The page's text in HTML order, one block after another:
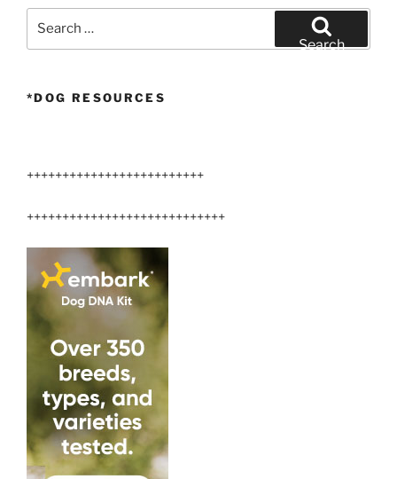
Search
*DOG RESOURCES
+++++++++++++++++++++++++
++++++++++++++++++++++++++++